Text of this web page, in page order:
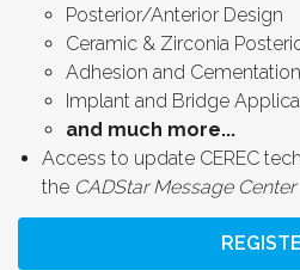
Posterior/Anterior Design
Ceramic & Zirconia
Adhesion and Cementation
Implant and Bridge
and much more...
Access to update CEREC
the CADStar Message Center